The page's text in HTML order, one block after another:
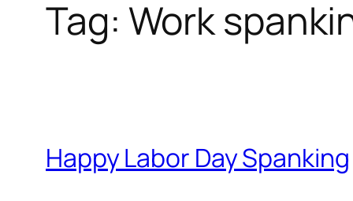
Tag: Work
Happy Labor Day Spanking